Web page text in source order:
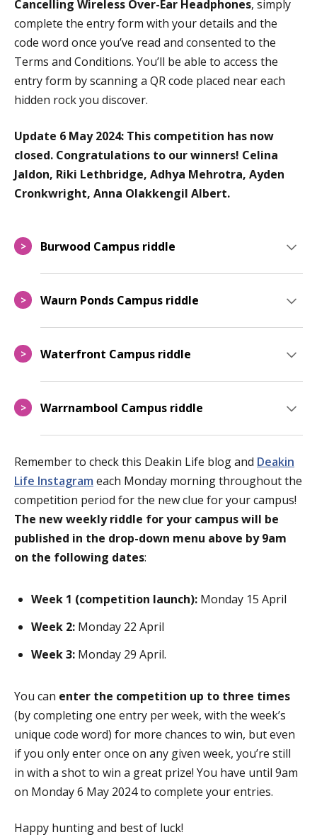
Cancelling Wireless Over-Ear Headphones, simply
complete the entry form with your details and the
code word once you’ve read and consented to the
Terms and Conditions. You’ll be able to access the
entry form by scanning a QR code placed near each
hidden rock you discover.
Update 6 May 2024: This competition has now
closed. Congratulations to our winners! Celina
Jaldon, Riki Lethbridge, Adhya Mehrotra, Ayden
Cronkwright, Anna Olakkengil Albert.
> Burwood Campus riddle
> Waurn Ponds Campus riddle
> Waterfront Campus riddle
> Warrnambool Campus riddle
Remember to check this Deakin Life blogand Deakin
Life Instagram each Monday morning throughout the
competition period for the new clue for your campus!
The new weekly riddle for your campus will be
published in the drop-down menu above by 9am
on the following dates:
Week 1 (competition launch): Monday 15 April
Week 2: Monday 22 April
Week 3: Monday 29 April.
You can enter the competition up to three times
(by completing one entry per week, with the week’s
unique code word) for more chances to win, but even
if you only enter once on any given week, you’re still
in with a shot to win a great prize! You have until 9am
on Monday 6 May 2024 to complete your entries.
Happy hunting and best of luck!